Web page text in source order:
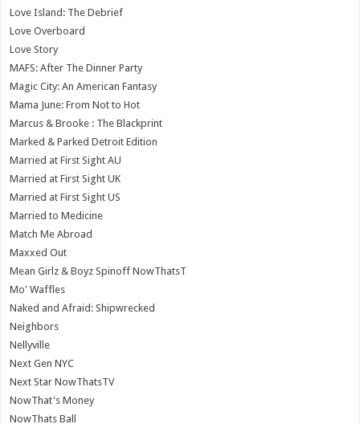
Love Island: The Debrief
Love Overboard
Love Story
MAFS: After The Dinner Party
Magic City: An American Fantasy
Mama June: From Not to Hot
Marcus & Brooke : The Blackprint
Marked & Parked Detroit Edition
Married at First Sight AU
Married at First Sight UK
Married at First Sight US
Married to Medicine
Match Me Abroad
Maxxed Out
Mean Girlz & Boyz Spinoff NowThatsT
Mo' Waffles
Naked and Afraid: Shipwrecked
Neighbors
Nellyville
Next Gen NYC
Next Star NowThatsTV
NowThat's Money
NowThats Ball